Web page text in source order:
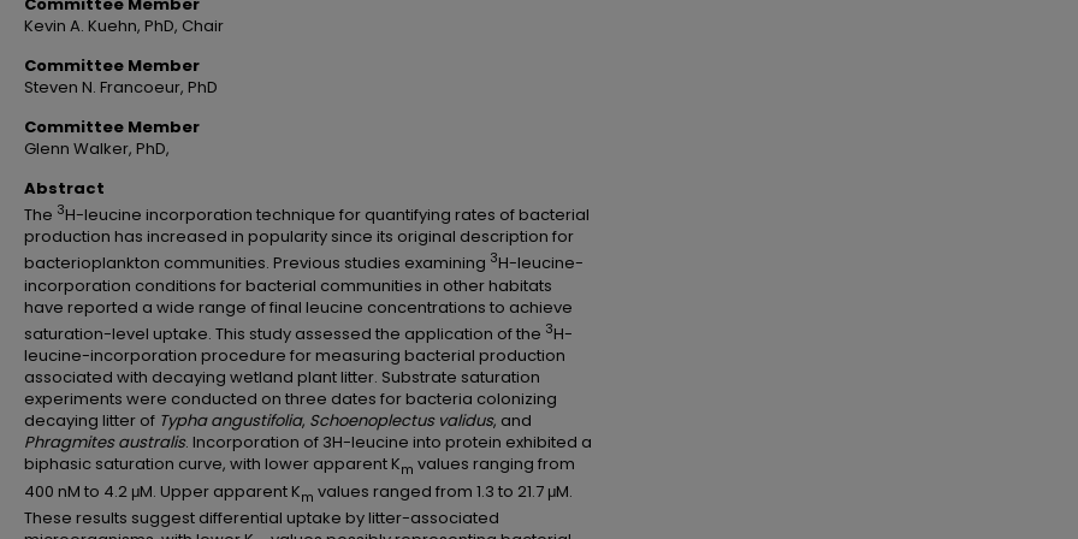
Kevin A. Kuehn, PhD, Chair
Committee Member
Steven N. Francoeur, PhD
Committee Member
Glenn Walker, PhD,
Abstract
The 3H-leucine incorporation technique for quantifying rates of bacterial
production has increased in popularity since its original description for
bacterioplankton communities. Previous studies examining 3H-leucine-
incorporation conditions for bacterial communities in other habitats
have reported a wide range of final leucine concentrations to achieve
saturation-level uptake. This study assessed the application of the 3H-
leucine-incorporation procedure for measuring bacterial production
associated with decaying wetland plant litter. Substrate saturation
experiments were conducted on three dates for bacteria colonizing
decaying litter of Typha angustifolia, Schoenoplectus validus, and
Phragmites australis. Incorporation of 3H-leucine into protein exhibited a
biphasic saturation curve, with lower apparent Km values ranging from
400 nM to 4.2 μM. Upper apparent Km values ranged from 1.3 to 21.7 μM.
These results suggest differential uptake by litter-associated